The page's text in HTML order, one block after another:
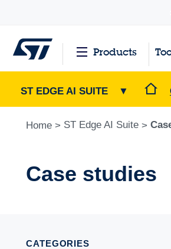
Products
ST EDGE AI SUITE ▼
Home > ST Edge AI Suite >
Case studies
CATEGORIES